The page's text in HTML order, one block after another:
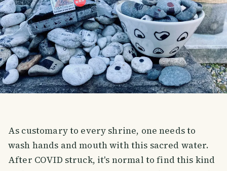
As customary to every shrine, one needs to
wash hands and mouth with this sacred water.
After COVID struck, it's normal to find this kind